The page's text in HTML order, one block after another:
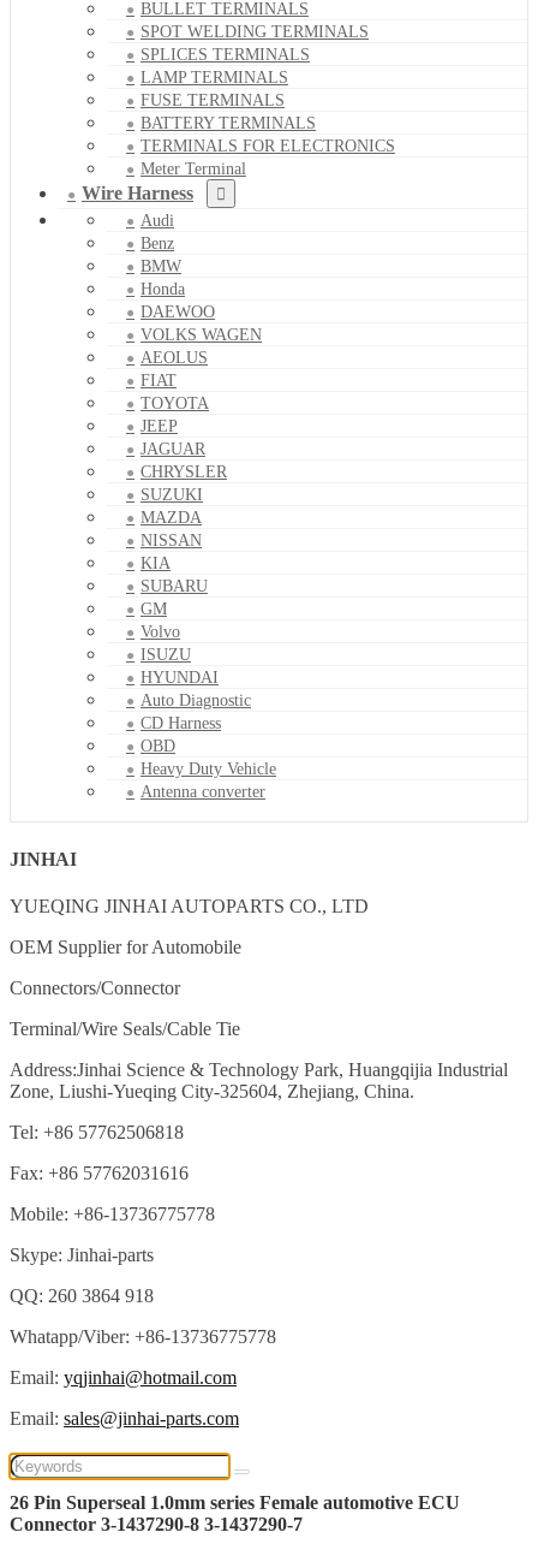
BULLET TERMINALS
SPOT WELDING TERMINALS
SPLICES TERMINALS
LAMP TERMINALS
FUSE TERMINALS
BATTERY TERMINALS
TERMINALS FOR ELECTRONICS
Meter Terminal
Wire Harness
Audi
Benz
BMW
Honda
DAEWOO
VOLKS WAGEN
AEOLUS
FIAT
TOYOTA
JEEP
JAGUAR
CHRYSLER
SUZUKI
MAZDA
NISSAN
KIA
SUBARU
GM
Volvo
ISUZU
HYUNDAI
Auto Diagnostic
CD Harness
OBD
Heavy Duty Vehicle
Antenna converter
JINHAI
YUEQING JINHAI AUTOPARTS CO., LTD
OEM Supplier for Automobile
Connectors/Connector
Terminal/Wire Seals/Cable Tie
Address:Jinhai Science & Technology Park, Huangqijia Industrial
Zone, Liushi-Yueqing City-325604, Zhejiang, China.
Tel: +86 57762506818
Fax: +86 57762031616
Mobile: +86-13736775778
Skype: Jinhai-parts
QQ: 260 3864 918
Whatapp/Viber: +86-13736775778
Email: yqjinhai@hotmail.com
Email: sales@jinhai-parts.com
26 Pin Superseal 1.0mm series Female automotive ECU
Connector 3-1437290-8 3-1437290-7